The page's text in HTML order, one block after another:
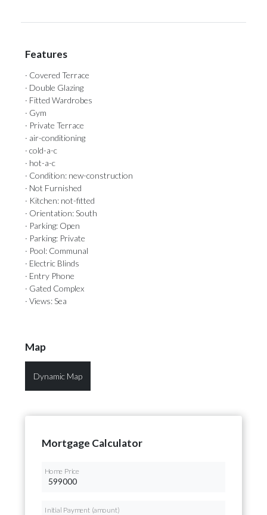
Features
· Covered Terrace
· Double Glazing
· Fitted Wardrobes
· Gym
· Private Terrace
· air-conditioning
· cold-a-c
· hot-a-c
· Condition: new-construction
· Not Furnished
· Kitchen: not-fitted
· Orientation: South
· Parking: Open
· Parking: Private
· Pool: Communal
· Electric Blinds
· Entry Phone
· Gated Complex
· Views: Sea
Map
Dynamic Map
Mortgage Calculator
Home Price
Initial Payment (amount)